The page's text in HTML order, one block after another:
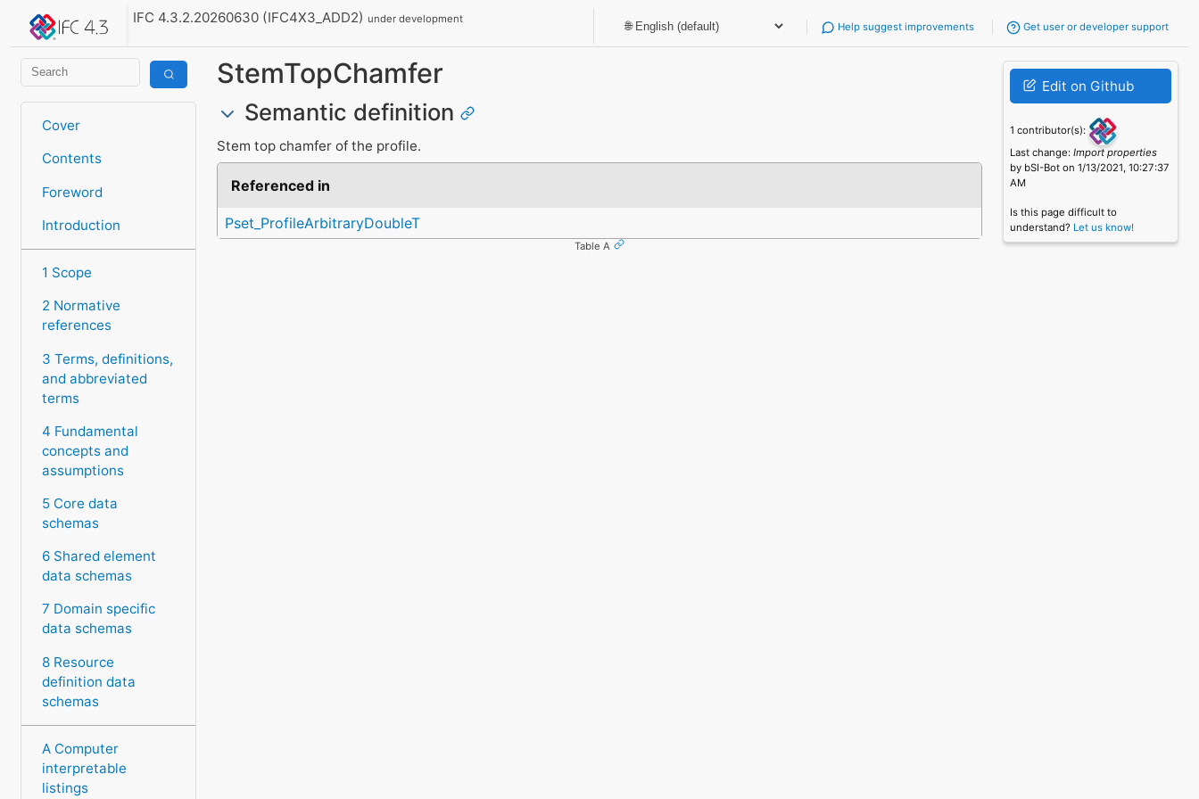
IFC 4.3.2.20260630 (IFC4X3_ADD2)under development
Help suggest improvements Get user or developer support
Cover
Contents
Foreword
Introduction
1 Scope
2 Normative
references
3 Terms, definitions,
and abbreviated
terms
4 Fundamental
concepts and
assumptions
5 Core data
schemas
6 Shared element
data schemas
7 Domain specific
data schemas
8 Resource
definition data
schemas
A Computer
interpretable
listings
StemTopChamfer
Semantic definition
Stem top chamfer of the profile.
Referenced in
Pset_ProfileArbitraryDoubleT
Table A
Edit on Github
1 contributor(s):
Last change:Import properties
by bSI-Bot on 1/13/2021, 10:27:37
AM
Is this page difficult to
understand? Let us know!